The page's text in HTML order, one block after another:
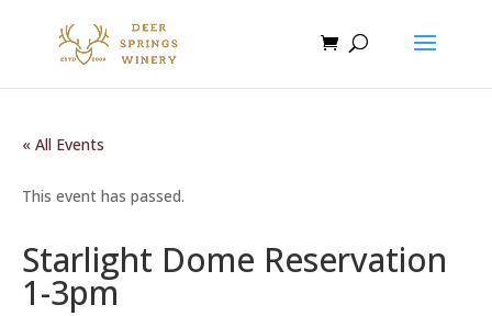
« All Events
This event has passed.
Starlight Dome Reservation
1-3pm